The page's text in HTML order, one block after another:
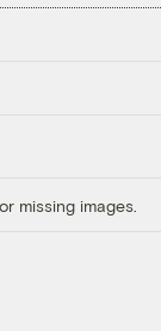
missing images.